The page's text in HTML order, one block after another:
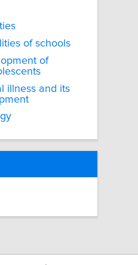
of schools
of
illness and its